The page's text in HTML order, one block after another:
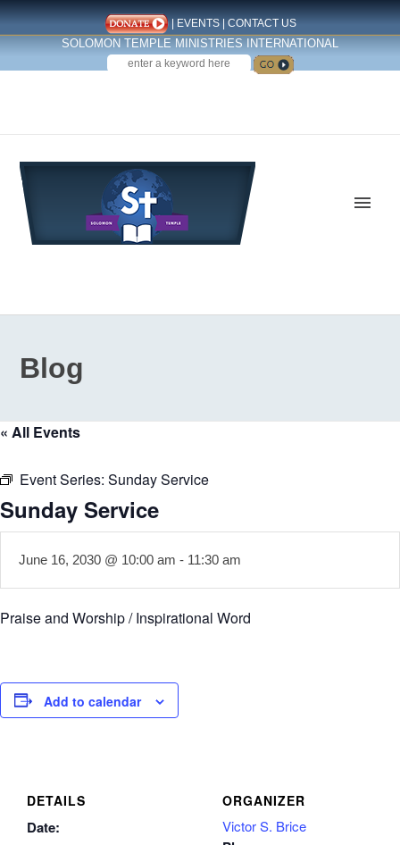
| EVENTS| CONTACT US
SOLOMON TEMPLE MINISTRIES INTERNATIONAL
SEARCH
Blog
« All Events
Event Series: Sunday Service
Sunday Service
June 16, 2030 @ 10:00 am - 11:30 am
Praise and Worship / Inspirational Word
Add to calendar
DETAILS
Date:
ORGANIZER
Victor S. Brice